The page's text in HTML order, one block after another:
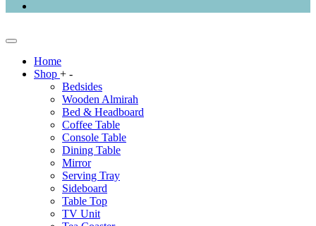
Home
Shop + -
Bedsides
Wooden Almirah
Bed & Headboard
Coffee Table
Console Table
Dining Table
Mirror
Serving Tray
Sideboard
Table Top
TV Unit